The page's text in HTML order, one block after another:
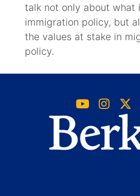
talk not only about what
immigration policy, but
the values at stake in
policy.